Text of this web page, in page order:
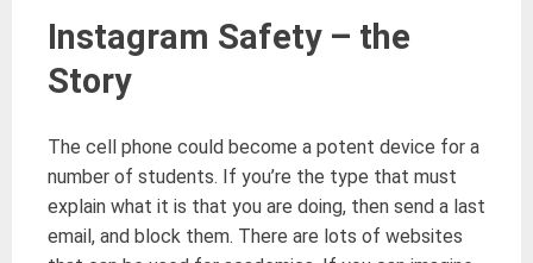
Instagram Safety – the
Story
The cell phone could become a potent device for a
number of students. If you’re the type that must
explain what it is that you are doing, then send a last
email, and block them. There are lots of websites